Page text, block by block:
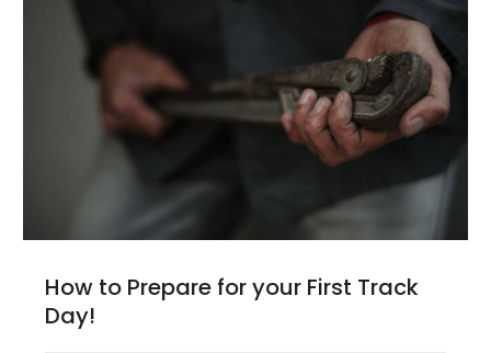
How to Prepare for your First Track
Day!